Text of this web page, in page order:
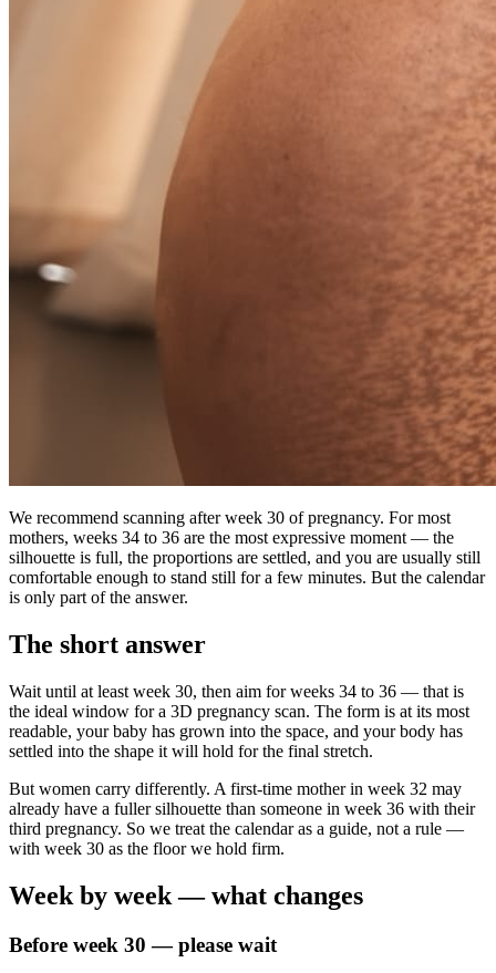
We recommend scanning after week 30 of pregnancy. For most
mothers, weeks 34 to 36 are the most expressive moment — the
silhouette is full, the proportions are settled, and you are usually still
comfortable enough to stand still for a few minutes. But the calendar
is only part of the answer.
The short answer
Wait until at least week 30, then aim for weeks 34 to 36 — that is
the ideal window for a 3D pregnancy scan. The form is at its most
readable, your baby has grown into the space, and your body has
settled into the shape it will hold for the final stretch.
But women carry differently. A first-time mother in week 32 may
already have a fuller silhouette than someone in week 36 with their
third pregnancy. So we treat the calendar as a guide, not a rule —
with week 30 as the floor we hold firm.
Week by week — what changes
Before week 30 — please wait